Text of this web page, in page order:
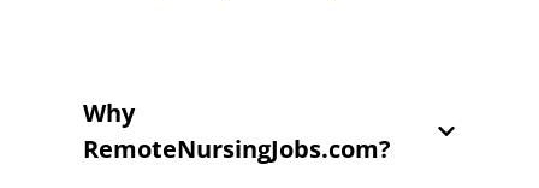
Why
RemoteNursingJobs.com?